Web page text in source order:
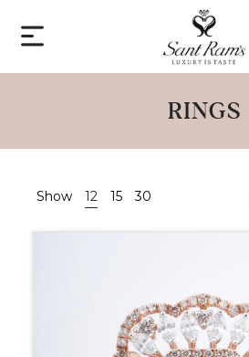
RINGS
Show 12 15 30